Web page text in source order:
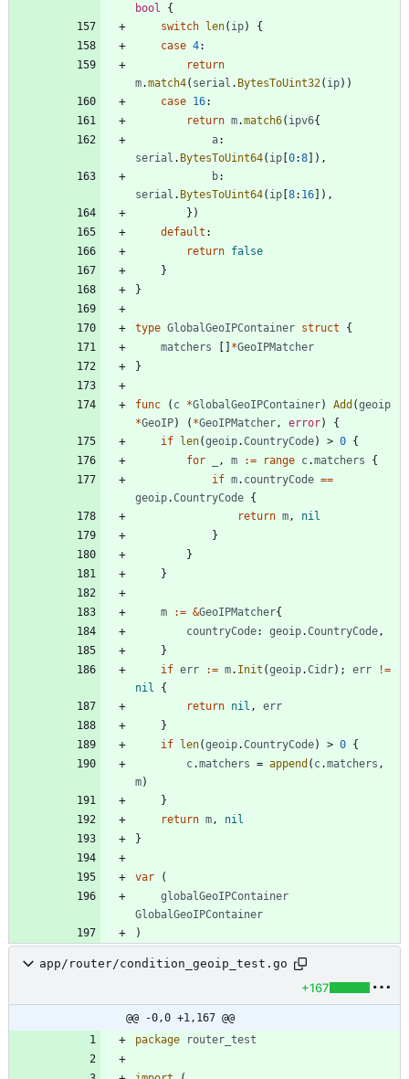
bool
{
switch len( ip)
{
case 4:
return
m.match4( serial . BytesToUint32( ip) )
case 16:
return m.match6( ipv6{
a:
serial . BytesToUint64( ip [0:8] ) ,
b:
serial . BytesToUint64( ip [8: 16] ) ,
} )
default :
return false
}
}
type GlobalGeoIPContainer struct
{
matchers
[ ] *GeoIPMatcher
}
func ( c *GlobalGeoIPContainer) Add (geoip
*GeoIP) ( *GeoIPMatcher , error)
{
if len(geoip.CountryCode) > 0 {
for
, m := range c.matchers
{
if m. countryCode ==
geoip.CountryCode {
return m ,
nil
}
}
}
m := &GeoIPMatcher{
countryCode: geoip.CountryCode ,
}
if err := m. Init (geoip.Cidr) ; err
!=
nil
{
return nil ,
err
}
if len(geoip.CountryCode) > 0 {
c.matchers = append ( c.matchers ,
m)
}
return m ,
nil
}
var
(
globalGeoIPContainer
GlobalGeoIPContainer
)
app/router/condition_geoip_test.go
+167
@@ -0,0 +1,167 @@
package
router_test